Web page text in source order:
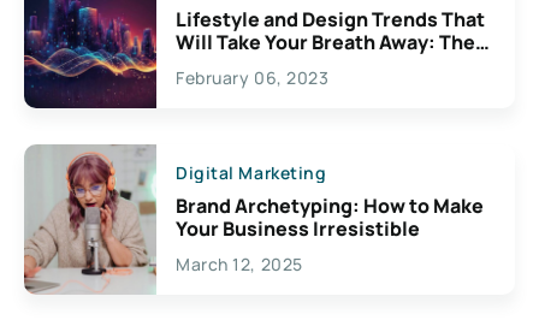
Lifestyle and Design Trends That
Will Take Your Breath Away: The
Exciting Possibilities For
Creativity
February 06, 2023
Digital Marketing
Brand Archetyping: How to Make
Your Business Irresistible
March 12, 2025